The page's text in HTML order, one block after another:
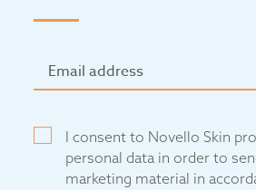
I consent to Novello Skin
personal data in order to
marketing material in